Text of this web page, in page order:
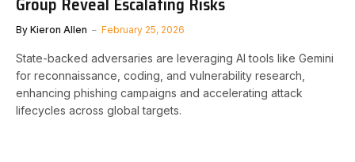
By Kieron Allen February 25, 2026
State-backed adversaries are leveraging AI tools like Gemini
for reconnaissance, coding, and vulnerability research,
enhancing phishing campaigns and accelerating attack
lifecycles across global targets.